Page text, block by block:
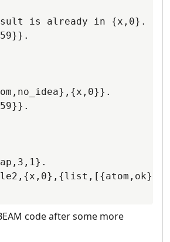
is already in {x,0}.
code after some more